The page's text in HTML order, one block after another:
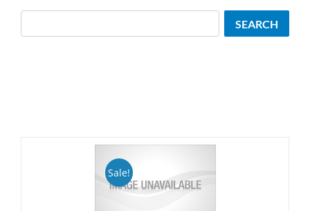
Sale!
SEARCH